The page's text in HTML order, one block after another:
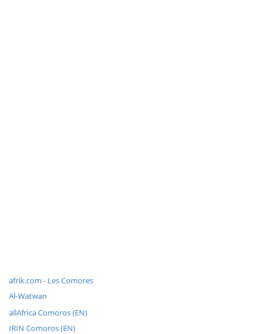
afrik.com - Les Comores
Al-Watwan
allAfrica Comoros (EN)
IRIN Comoros (EN)